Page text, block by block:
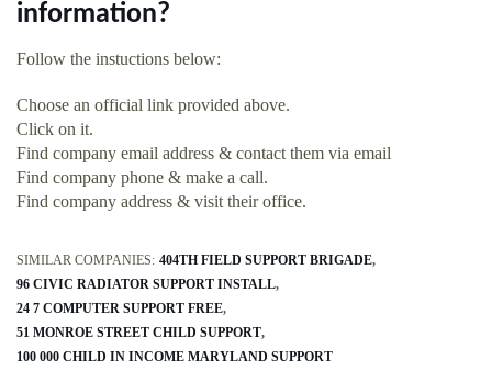
information?
Follow the instuctions below:
Choose an official link provided above.
Click on it.
Find company email address & contact them via email
Find company phone & make a call.
Find company address & visit their office.
SIMILAR COMPANIES: 404TH FIELD SUPPORT BRIGADE
96 CIVIC RADIATOR SUPPORT INSTALL
24 7 COMPUTER SUPPORT FREE
51 MONROE STREET CHILD SUPPORT
100 000 CHILD IN INCOME MARYLAND SUPPORT